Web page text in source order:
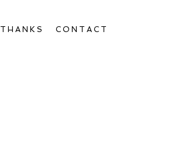
THANKS CONTACT